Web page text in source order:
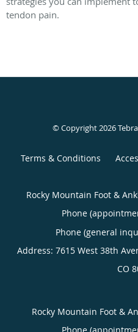
tendon pain.
© Copyright 2026
Terms & Conditions
Rocky Mountain Foot &
Phone
Phone (general
Address: 7615 West 38th
CO
Rocky Mountain Foot &